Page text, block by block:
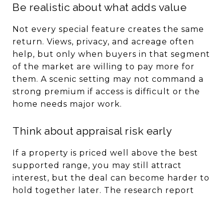
Be realistic about what adds value
Not every special feature creates the same
return. Views, privacy, and acreage often
help, but only when buyers in that segment
of the market are willing to pay more for
them. A scenic setting may not command a
strong premium if access is difficult or the
home needs major work.
Think about appraisal risk early
If a property is priced well above the best
supported range, you may still attract
interest, but the deal can become harder to
hold together later. The research report